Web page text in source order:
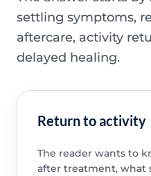
settling symptoms,
aftercare, activity
delayed healing.
Return to activity
The reader wants to
after treatment, what